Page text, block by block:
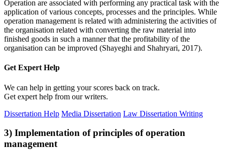
Operation are associated with performing any practical task with the
application of various concepts, processes and the principles. While
operation management is related with administering the activities of
the organisation related with converting the raw material into
finished goods in such a manner that the profitability of the
organisation can be improved (Shayeghi and Shahryari, 2017).
Get ExpertHelp
We can help in getting your scores back on track.
Get expert help from our writers.
Dissertation Help Media Dissertation Law Dissertation Writing
3) Implementation of principles of operation
management